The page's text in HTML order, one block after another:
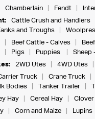
Chamberlain Fendt
Cattle Crush and Handlers
and Troughs
Beef Cattle - Calves
Pigs Puppies Sheep
2WD Utes 4WD Utes
Truck Crane Truck
Bodies
Tanker Trailer
Hay Cereal Hay Clover
Corn and Maize Lupins